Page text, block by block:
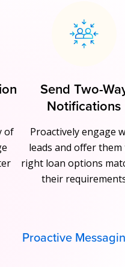
of
Send Two-
Notifications
Proactively engage
leads and offer them
right loan options
their
Proactive